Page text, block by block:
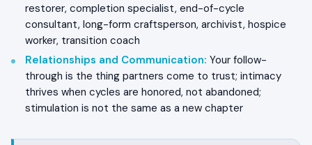
restorer, completion specialist, end-of-cycle
consultant, long-form craftsperson, archivist, hospice
worker, transition coach
Relationships and Communication: Your follow-
through is the thing partners come to trust; intimacy
thrives when cycles are honored, not abandoned;
stimulation is not the same as a new chapter